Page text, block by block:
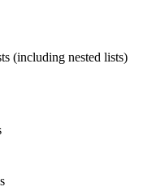
(including nested lists)